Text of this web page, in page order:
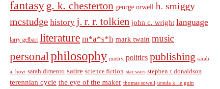
fantasy g. k. chesterton george orwell h. smiggy
mcstudge history j. r. r. tolkien john c. wright language
larry gelbart literature m*a*s*h mark twain music
personal philosophy poetry politics publishing sarah
a. hoyt sarah dimento satire science fiction star wars stephen r. donaldson
terennian cycle the eye of the maker thomas sowell ursula k. le guin